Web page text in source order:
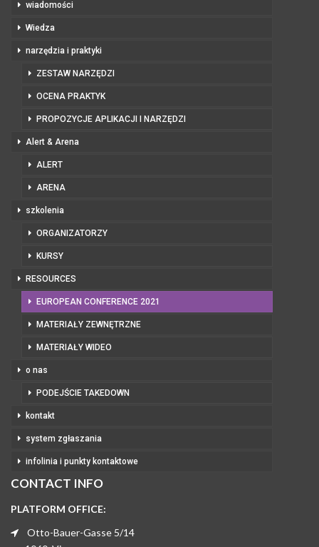
wiadomości
Wiedza
narzędzia i praktyki
ZESTAW NARZĘDZI
OCENA PRAKTYK
PROPOZYCJE APLIKACJI I NARZĘDZI
Alert & Arena
ALERT
ARENA
szkolenia
ORGANIZATORZY
KURSY
RESOURCES
EUROPEAN CONFERENCE 2021
MATERIAŁY ZEWNĘTRZNE
MATERIAŁY WIDEO
o nas
PODEJŚCIE TAKEDOWN
kontakt
system zgłaszania
infolinia i punkty kontaktowe
CONTACT INFO
PLATFORM OFFICE:
Otto-Bauer-Gasse 5/14